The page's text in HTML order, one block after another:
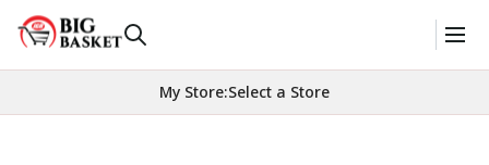
My Store:Select a Store